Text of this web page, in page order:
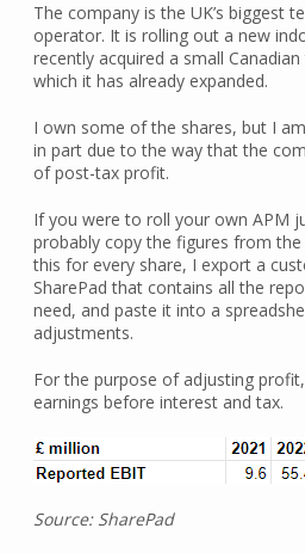
The company is the UK’s biggest
operator. It is rolling out a new
recently acquired a small
which it has already expanded.
I own some of the shares, but I
in part due to the way that the
of post-tax profit.
If you were to roll your own APM
probably copy the figures from
this for every share, I export a
SharePad that contains all the
need, and paste it into a
adjustments.
For the purpose of adjusting
earnings before interest and tax.
Source: SharePad